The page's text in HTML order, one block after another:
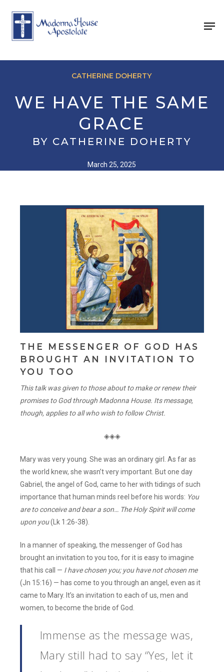
content
CATHERINE DOHERTY
WE HAVE THE SAME
GRACE
BY CATHERINE DOHERTY
March 25, 2025
THE MESSENGER OF GOD HAS
BROUGHT AN INVITATION TO
YOU TOO
This talk was given to those about to make or renew their
promises to God through Madonna House. Its message,
though, applies to all who wish to follow Christ.
◈◈◈
Mary was very young. She was an ordinary girl. As far as
the world knew, she wasn’t very important. But one day
Gabriel, the angel of God, came to her with tidings of such
importance that human minds reel before his words: You
are to conceive and bear a son… The Holy Spirit will come
upon you(Lk 1:26-38).
In a manner of speaking, the messenger of God has
brought an invitation to you too, for it is easy to imagine
that his call — I have chosen you; you have not chosen me
(Jn 15:16) — has come to you through an angel, even as it
came to Mary. It’s an invitation to each of us, men and
women, to become the bride of God.
Immense as the message was,
Mary still had to say “Yes, let it